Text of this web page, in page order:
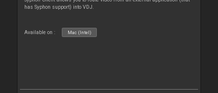
has Syphon support) into VDJ.
Available on : Mac (Intel)